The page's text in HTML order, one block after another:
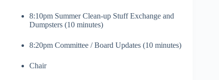
8:10pm Summer Clean-up Stuff Exchange and
Dumpsters (10 minutes)
8:20pm Committee / Board Updates (10 minutes)
Chair